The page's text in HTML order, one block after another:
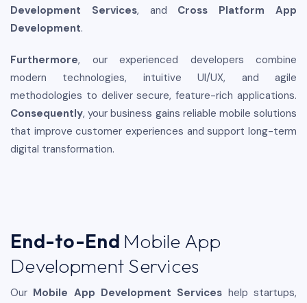
Development Services, and Cross Platform App
Development.
Furthermore, our experienced developers combine
modern technologies, intuitive UI/UX, and agile
methodologies to deliver secure, feature-rich applications.
Consequently, your business gains reliable mobile solutions
that improve customer experiences and support long-term
digital transformation.
End-to-End Mobile App
Development Services
Our Mobile App Development Services help startups,